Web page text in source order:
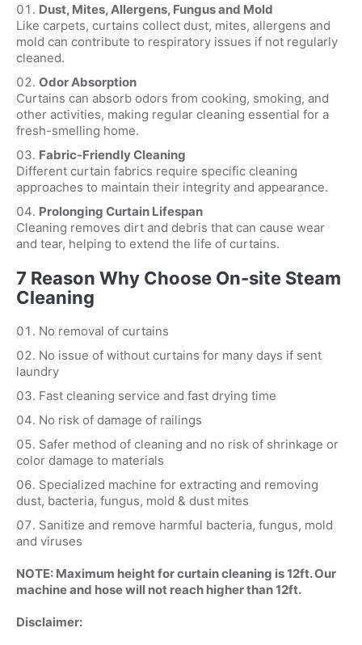
Dust, Mites, Allergens, Fungus and Mold
Like carpets, curtains collect dust, mites, allergens and
mold can contribute to respiratory issues if not regularly
cleaned.
Odor Absorption
Curtains can absorb odors from cooking, smoking, and
other activities, making regular cleaning essential for a
fresh-smelling home.
Fabric-Friendly Cleaning
Different curtain fabrics require specific cleaning
approaches to maintain their integrity and appearance.
Prolonging Curtain Lifespan
Cleaning removes dirt and debris that can cause wear
and tear, helping to extend the life of curtains.
7 Reason Why Choose On-site Steam
Cleaning
No removal of curtains
No issue of without curtains for many days if sent
laundry
Fast cleaning service and fast drying time
No risk of damage of railings
Safer method of cleaning and no risk of shrinkage or
color damage to materials
Specialized machine for extracting and removing
dust, bacteria, fungus, mold & dust mites
Sanitize and remove harmful bacteria, fungus, mold
and viruses
NOTE: Maximum height for curtain cleaning is 12ft. Our
machine and hose will not reach higher than 12ft.
Disclaimer: